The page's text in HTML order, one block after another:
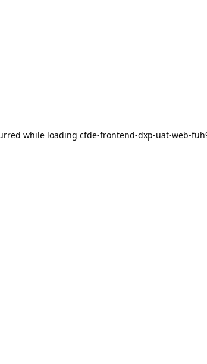
while loading cfde-frontend-dxp-uat-web-